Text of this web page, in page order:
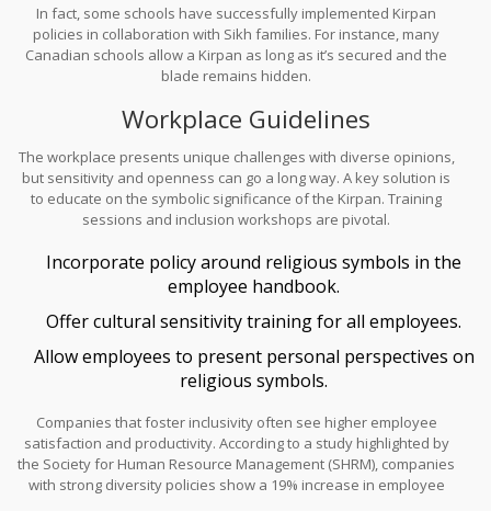
In fact, some schools have successfully implemented Kirpan
policies in collaboration with Sikh families. For instance, many
Canadian schools allow a Kirpan as long as it’s secured and the
blade remains hidden.
Workplace Guidelines
The workplace presents unique challenges with diverse opinions,
but sensitivity and openness can go a long way. A key solution is
to educate on the symbolic significance of the Kirpan. Training
sessions and inclusion workshops are pivotal.
Incorporate policy around religious symbols in the
employee handbook.
Offer cultural sensitivity training for all employees.
Allow employees to present personal perspectives on
religious symbols.
Companies that foster inclusivity often see higher employee
satisfaction and productivity. According to a study highlighted by
the Society for Human Resource Management (SHRM), companies
with strong diversity policies show a 19% increase in employee